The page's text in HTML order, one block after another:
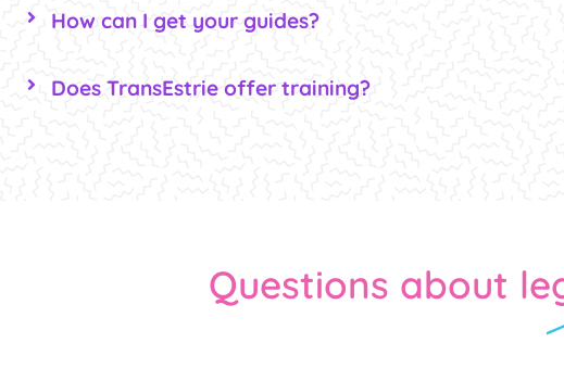
How can I get your guides?
Does TransEstrie offer training?
Questions about